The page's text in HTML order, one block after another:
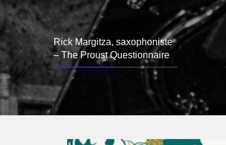
Rick Margitza, saxophoniste
– The Proust Questionnaire